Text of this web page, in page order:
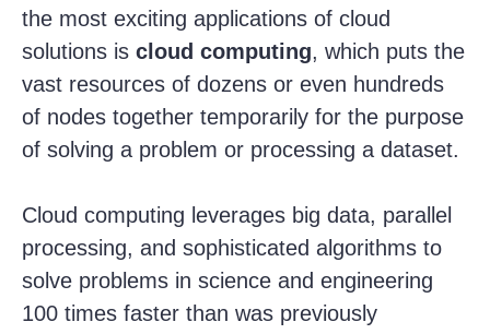
the most exciting applications of cloud
solutions is cloud computing, which puts the
vast resources of dozens or even hundreds
of nodes together temporarily for the purpose
of solving a problem or processing a dataset.
Cloud computing leverages big data, parallel
processing, and sophisticated algorithms to
solve problems in science and engineering
100 times faster than was previously